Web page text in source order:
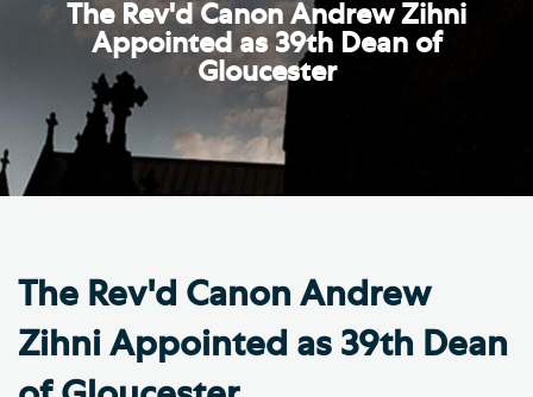
The Rev'd Canon Andrew Zihni
Appointed as 39th Dean of
Gloucester
The Rev'd Canon Andrew
Zihni Appointed as 39th Dean